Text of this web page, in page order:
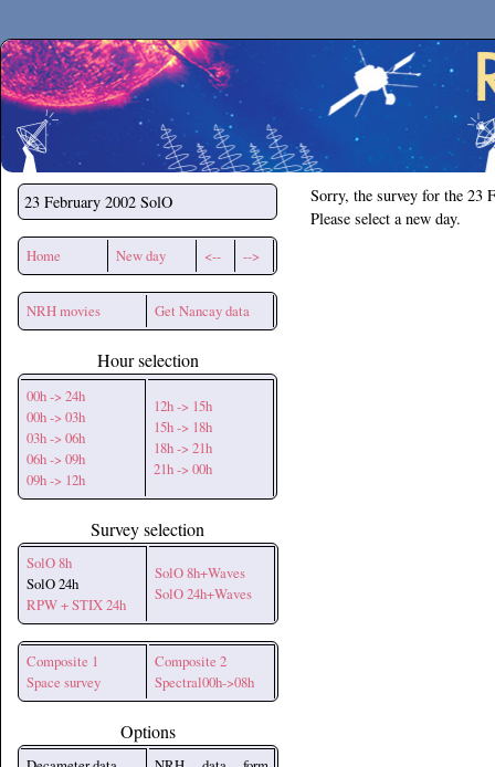
Secchirh
23 February 2002 SolO
Home New day <-- -->
NRH movies Get Nancay data
Hour selection
00h -> 24h
00h -> 03h
03h -> 06h
06h -> 09h
09h -> 12h
12h -> 15h
15h -> 18h
18h -> 21h
21h -> 00h
Survey selection
SolO 8h
SolO 24h
RPW + STIX 24h
SolO 8h+Waves
SolO 24h+Waves
Composite 1
Space survey
Composite 2
Spectral00h->08h
Options
Sorry, the survey for the 23
Please select a new day.